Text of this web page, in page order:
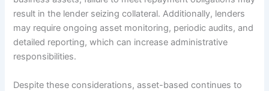
result in the lender seizing collateral. Additionally, lenders
may require ongoing asset monitoring, periodic audits, and
detailed reporting, which can increase administrative
responsibilities.
Despite these considerations, asset-based continues to